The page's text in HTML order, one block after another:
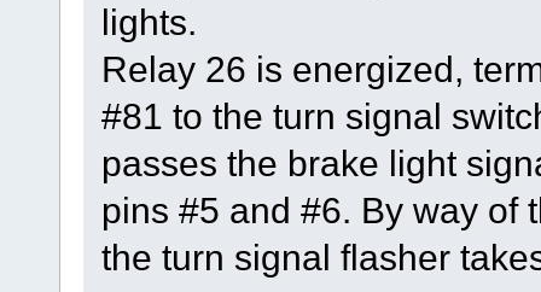
lights.
Relay 26 is energized,
#81 to the turn signal
passes the brake light
pins #5 and #6. By way of
the turn signal flasher